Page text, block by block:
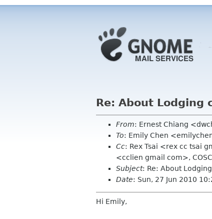
Re: About Lodging
From: Ernest Chiang
To: Emily Chen
Cc: Rex Tsai <rex cc tsai
<cclien gmail com>,
Subject: Re: About
Date: Sun, 27 Jun 2010
Hi Emily,